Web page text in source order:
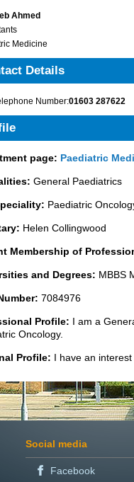
Ahmed
Medicine
Details
Number:01603 287622
page: Paediatric
General Paediatrics
Paediatric
Helen Collingwood
Membership of
and Degrees: MBBS
7084976
Profile: I am a
Oncology.
Profile: I have an
Social media
Facebook